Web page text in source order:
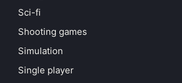
Sci-fi
Shooting games
Simulation
Single player